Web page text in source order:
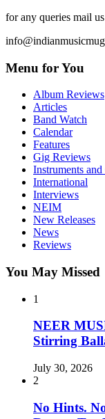
for any queries mail
Menu for You
Album Reviews
Articles
Band Watch
Calendar
Features
Gig Reviews
Instruments and
International
Interviews
NEIM
New Releases
News
Reviews
You May Missed
1
NEER
Stirring
July 30, 2026
2
No Hints.